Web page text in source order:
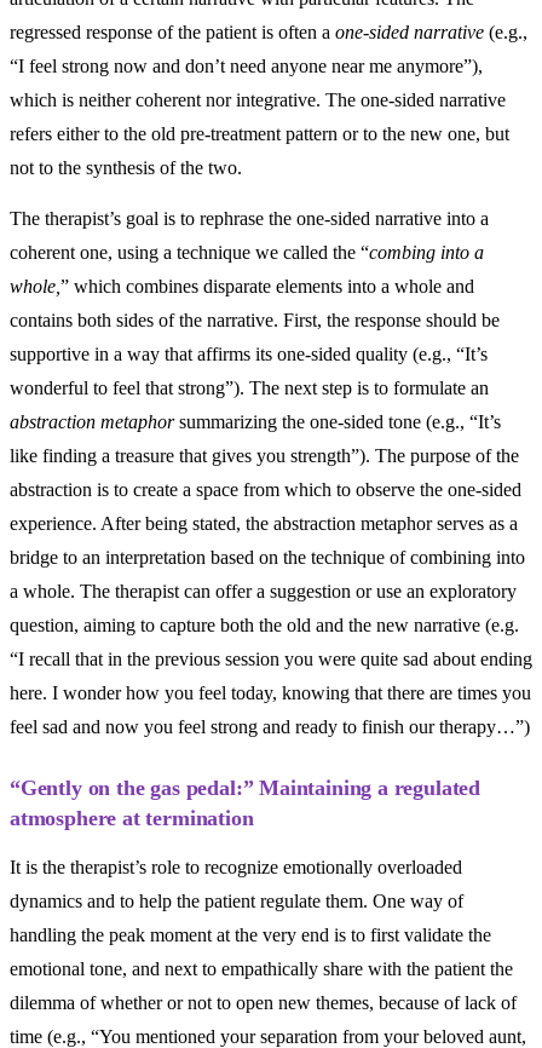
regressed response of the patient is often a one-sided narrative (e.g.,
“I feel strong now and don’t need anyone near me anymore”),
which is neither coherent nor integrative. The one-sided narrative
refers either to the old pre-treatment pattern or to the new one, but
not to the synthesis of the two.
The therapist’s goal is to rephrase the one-sided narrative into a
coherent one, using a technique we called the “combing into a
whole, ” which combines disparate elements into a whole and
contains both sides of the narrative. First, the response should be
supportive in a way that affirms its one-sided quality (e.g., “It’s
wonderful to feel that strong”). The next step is to formulate an
abstraction metaphorsummarizing the one-sided tone (e.g., “It’s
like finding a treasure that gives you strength”). The purpose of the
abstraction is to create a space from which to observe the one-sided
experience. After being stated, the abstraction metaphor serves as a
bridge to an interpretation based on the technique of combining into
a whole. The therapist can offer a suggestion or use an exploratory
question, aiming to capture both the old and the new narrative (e.g.
“I recall that in the previous session you were quite sad about ending
here. I wonder how you feel today, knowing that there are times you
feel sad and now you feel strong and ready to finish our therapy…”)
“Gently on the gas pedal:” Maintaining a regulated
atmosphere at termination
It is the therapist’s role to recognize emotionally overloaded
dynamics and to help the patient regulate them. One way of
handling the peak moment at the very end is to first validate the
emotional tone, and next to empathically share with the patient the
dilemma of whether or not to open new themes, because of lack of
time (e.g., “You mentioned your separation from your beloved aunt,